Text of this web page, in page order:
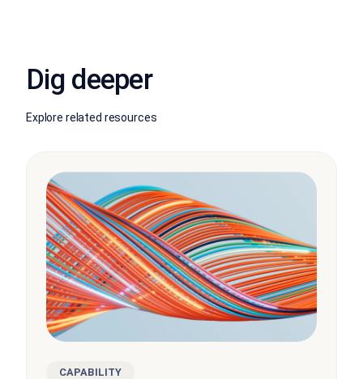
Dig deeper
Explore related resources
CAPABILITY